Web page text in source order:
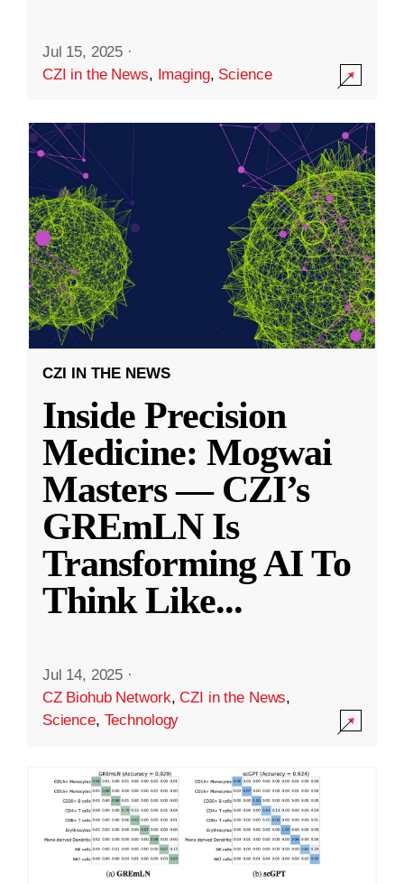
Jul 15, 2025 ·
CZI in the News, Imaging, Science
CZI IN THE NEWS
Inside Precision
Medicine: Mogwai
Masters — CZI’s
GREmLN Is
Transforming AI To
Think Like...
Jul 14, 2025 ·
CZ Biohub Network,CZI in the News,
Science, Technology